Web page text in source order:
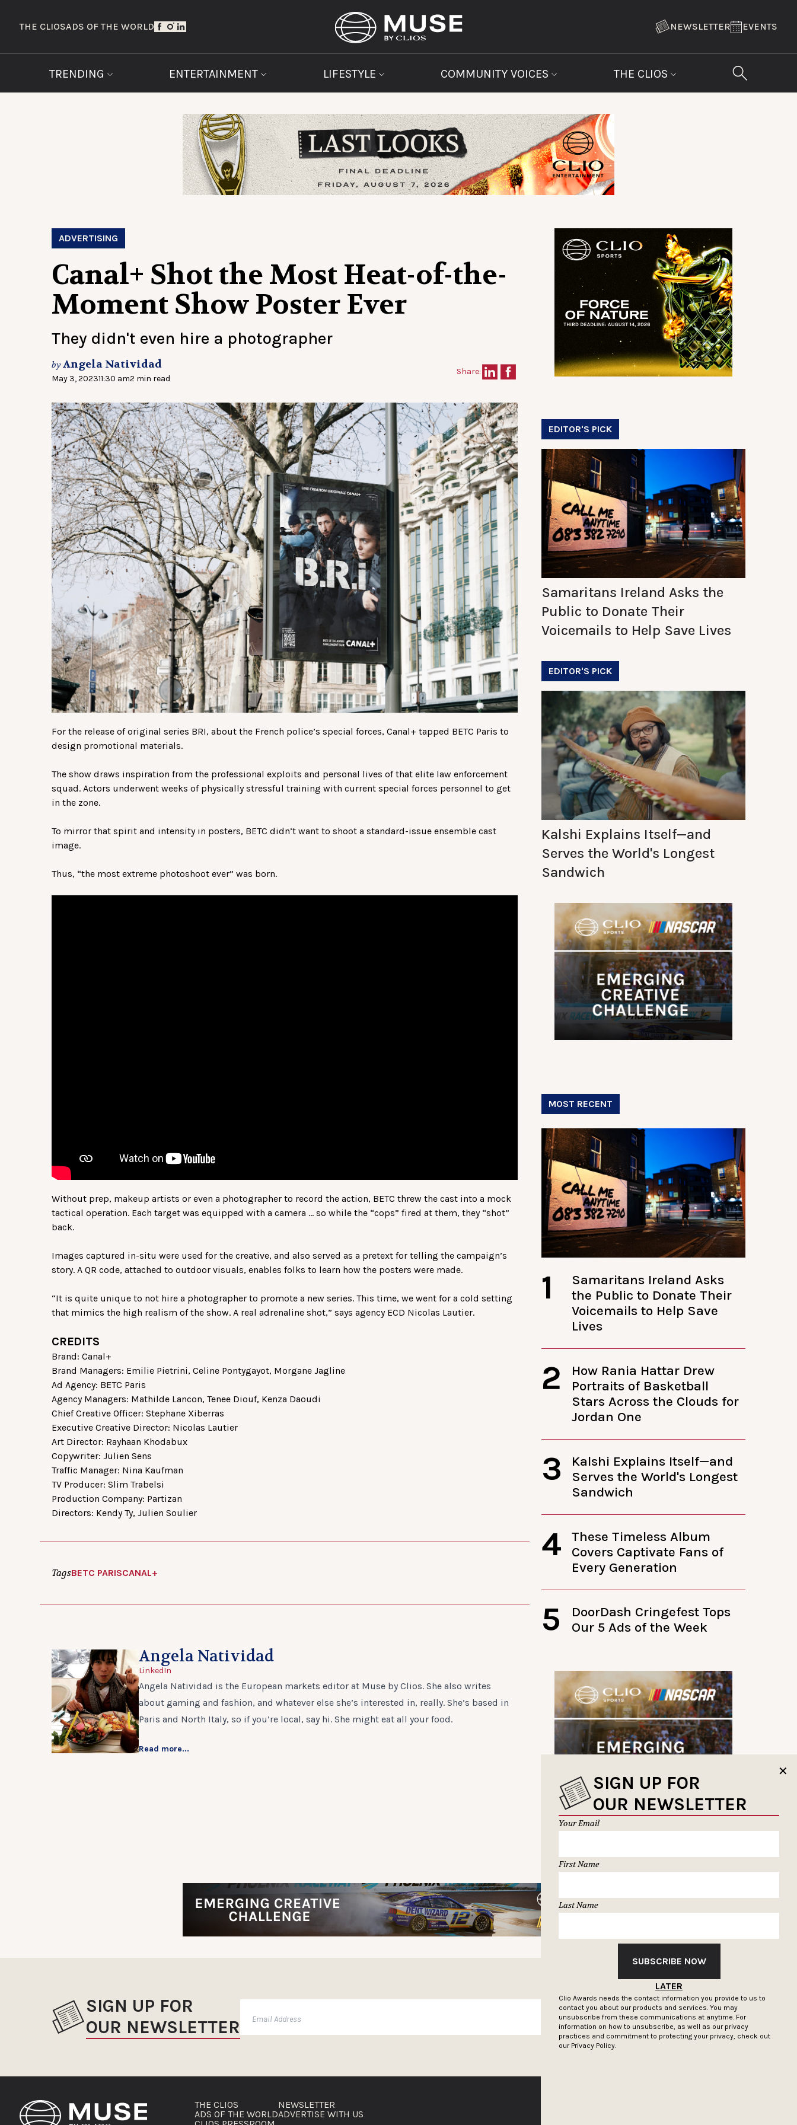
THE CLIOSADS OF THE WORLD NEWSLETTER EVENTS
TRENDING ENTERTAINMENT LIFESTYLE COMMUNITY VOICES THE CLIOS
ADVERTISING
Canal+ Shot the Most Heat-of-the-
Moment Show Poster Ever
They didn't even hire a photographer
byAngela Natividad
May 3, 202311:30 am2 min read
Share:
For the release of original series BRI, about the French police’s special forces, Canal+ tapped BETC Paris to
design promotional materials.
The show draws inspiration from the professional exploits and personal lives of that elite law enforcement
squad. Actors underwent weeks of physically stressful training with current special forces personnel to get
in the zone.
To mirror that spirit and intensity in posters, BETC didn’t want to shoot a standard-issue ensemble cast
image.
Thus, “the most extreme photoshoot ever” was born.
Without prep, makeup artists or even a photographer to record the action, BETC threw the cast into a mock
tactical operation. Each target was equipped with a camera … so while the “cops” fired at them, they “shot”
back.
Images captured in-situ were used for the creative, and also served as a pretext for telling the campaign’s
story. A QR code, attached to outdoor visuals, enables folks to learn how the posters were made.
“It is quite unique to not hire a photographer to promote a new series. This time, we went for a cold setting
that mimics the high realism of the show. A real adrenaline shot,” says agency ECD Nicolas Lautier.
CREDITS
Brand: Canal+
Brand Managers: Emilie Pietrini, Celine Pontygayot, Morgane Jagline
Ad Agency: BETC Paris
Agency Managers: Mathilde Lancon, Tenee Diouf, Kenza Daoudi
Chief Creative Officer: Stephane Xiberras
Executive Creative Director: Nicolas Lautier
Art Director: Rayhaan Khodabux
Copywriter: Julien Sens
Traffic Manager: Nina Kaufman
TV Producer: Slim Trabelsi
Production Company: Partizan
Directors: Kendy Ty, Julien Soulier
TagsBETC PARISCANAL+
Angela Natividad
LinkedIn
Angela Natividad is the European markets editor at Muse by Clios. She also writes
about gaming and fashion, and whatever else she’s interested in, really. She’s based in
Paris and North Italy, so if you’re local, say hi. She might eat all your food.
Read more...
EDITOR'S PICK
Samaritans Ireland Asks the
Public to Donate Their
Voicemails to Help Save Lives
EDITOR'S PICK
Kalshi Explains Itself—and
Serves the World's Longest
Sandwich
MOST RECENT
1
Samaritans Ireland Asks
the Public to Donate Their
Voicemails to Help Save
Lives
2
How Rania Hattar Drew
Portraits of Basketball
Stars Across the Clouds for
Jordan One
3
Kalshi Explains Itself—and
Serves the World's Longest
Sandwich
4
These Timeless Album
Covers Captivate Fans of
Every Generation
5
DoorDash Cringefest Tops
Our 5 Ads of the Week
✕
SIGN UP FOR
OUR NEWSLETTER
Your Email
First Name
Last Name
SUBSCRIBE NOW
LATER
Clio Awards needs the contact information you provide to us to
contact you about our products and services. You may
unsubscribe from these communications at anytime. For
information on how to unsubscribe, as well as our privacy
practices and commitment to protecting your privacy, check out
our Privacy Policy.
SIGN UP FOR
OUR NEWSLETTER
SUBSCRIBE
THE CLIOS
ADS OF THE WORLD
NEWSLETTER
ADVERTISE WITH US